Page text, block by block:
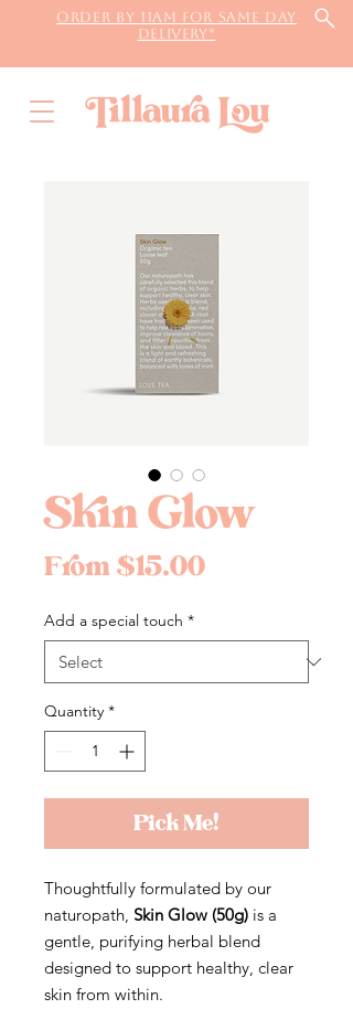
Order by 11AM for same day
delivery*
Skin Glow
From$15.00Sale
Add a special touch *
Quantity *
Pick Me!
Thoughtfully formulated by our
naturopath, Skin Glow (50g) is a
gentle, purifying herbal blend
designed to support healthy, clear
skin from within.